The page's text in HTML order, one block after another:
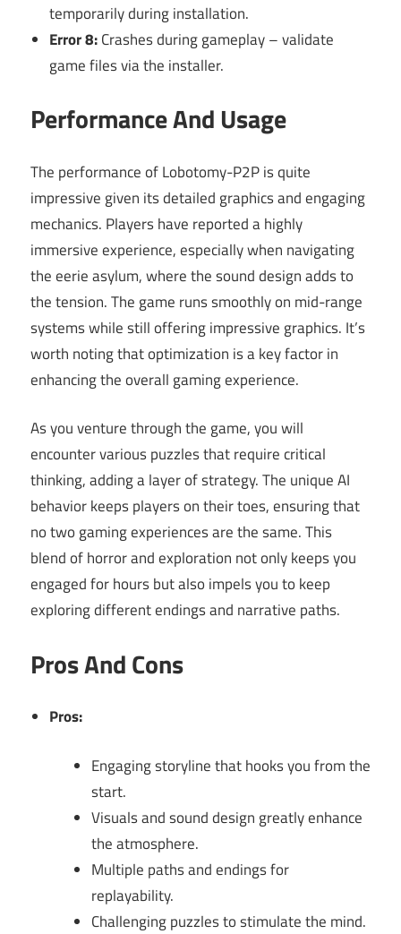
temporarily during installation.
Error 8:Crashes during gameplay – validate
game files via the installer.
Performance And Usage
The performance of Lobotomy-P2P is quite
impressive given its detailed graphics and engaging
mechanics. Players have reported a highly
immersive experience, especially when navigating
the eerie asylum, where the sound design adds to
the tension. The game runs smoothly on mid-range
systems while still offering impressive graphics. It’s
worth noting that optimization is a key factor in
enhancing the overall gaming experience.
As you venture through the game, you will
encounter various puzzles that require critical
thinking, adding a layer of strategy. The unique AI
behavior keeps players on their toes, ensuring that
no two gaming experiences are the same. This
blend of horror and exploration not only keeps you
engaged for hours but also impels you to keep
exploring different endings and narrative paths.
Pros And Cons
Pros:
Engaging storyline that hooks you from the
start.
Visuals and sound design greatly enhance
the atmosphere.
Multiple paths and endings for
replayability.
Challenging puzzles to stimulate the mind.